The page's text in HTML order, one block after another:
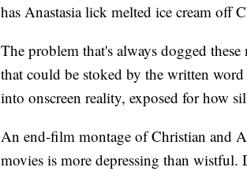
has Anastasia lick melted ice cream off
The problem that's always dogged
that could be stoked by the written
into onscreen reality, exposed for how
An end-film montage of Christian and
movies is more depressing than